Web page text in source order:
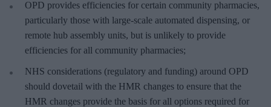
OPD provides efficiencies for certain community pharmacies,
particularly those with large-scale automated dispensing, or
remote hub assembly units, but is unlikely to provide
efficiencies for all community pharmacies;
NHS considerations (regulatory and funding) around OPD
should dovetail with the HMR changes to ensure that the
HMR changes provide the basis for all options required for